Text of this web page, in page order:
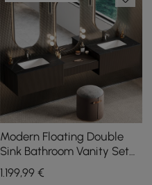
Modern Floating Double
Sink Bathroom Vanity Set
with Makeup Table Walnut
1.199,99€